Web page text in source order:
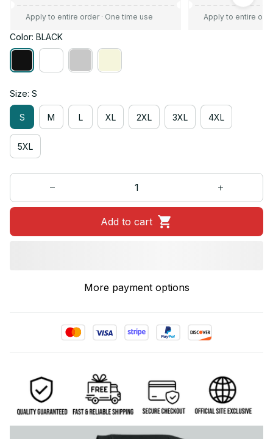
Apply to entire order· One time use Apply to entire
Color: BLACK
Size: S
S M L XL 2XL 3XL 4XL
5XL
Add to cart
More payment options